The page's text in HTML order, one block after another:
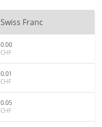
Swiss Franc
0.00
CHF
0.01
CHF
0.05
CHF